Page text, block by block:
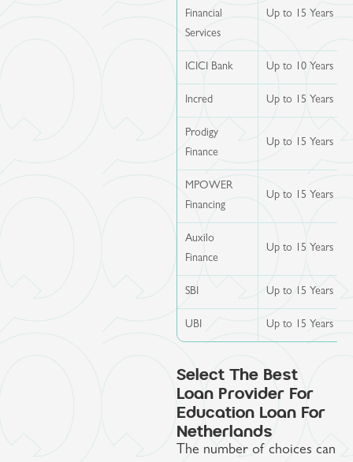
Financial
Services
Up to 15 Years
ICICI Bank Up to 10 Years
Incred Up to 15 Years
Prodigy
Finance
Up to 15 Years
MPOWER
Financing
Up to 15 Years
Auxilo
Finance
Up to 15 Years
SBI Up to 15 Years
UBI Up to 15 Years
Select The Best
Loan Provider For
Education Loan For
Netherlands
The number of choices can